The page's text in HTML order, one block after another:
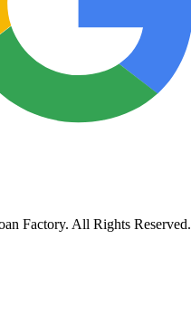
Factory. All Rights Reserved.